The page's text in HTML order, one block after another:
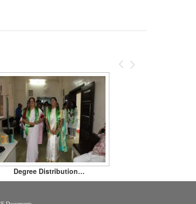
Previous
Next
Degree Distribution…